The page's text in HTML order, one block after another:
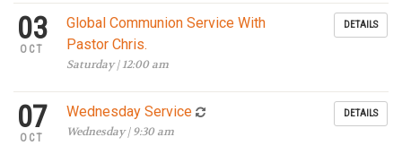
03
OCT
Global Communion Service With
Pastor Chris.
Saturday | 12:00 am
DETAILS
07
OCT
Wednesday Service
Wednesday | 9:30 am
DETAILS